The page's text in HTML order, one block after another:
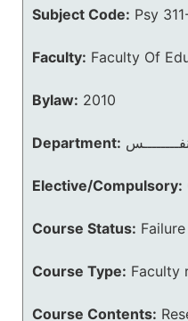
Subject Code: Psy
Faculty: Faculty Of
Bylaw: 2010
Department:
Elective/Compulsory:
Course Status:
Course Type: Faculty
Course Contents: